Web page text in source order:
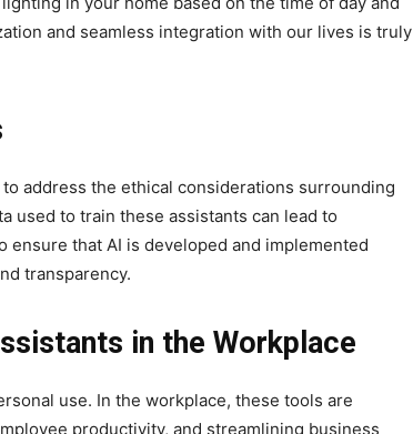
and seamless integration with our lives is truly
address the ethical considerations surrounding
used to train these assistants can lead to
that AI is developed and implemented
transparency.
in the Workplace
use. In the workplace, these tools are
productivity, and streamlining business